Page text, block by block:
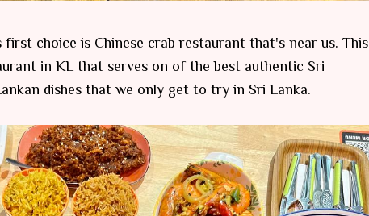
choice is Chinese crab restaurant that's near us. This
in KL that serves on of the best authentic Sri
dishes that we only get to try in Sri Lanka.